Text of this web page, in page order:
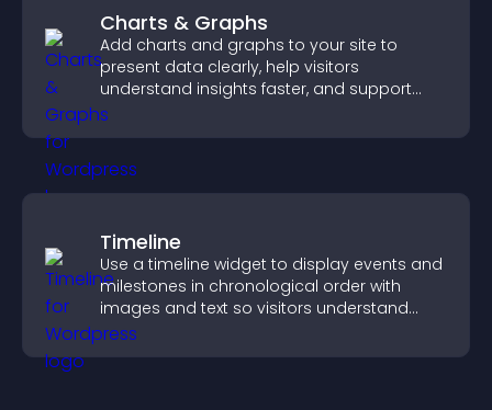
Charts & Graphs
Add charts and graphs to your site to
present data clearly, help visitors
understand insights faster, and support
more confident decision making.
Timeline
Use a timeline widget to display events and
milestones in chronological order with
images and text so visitors understand
your story clearly.